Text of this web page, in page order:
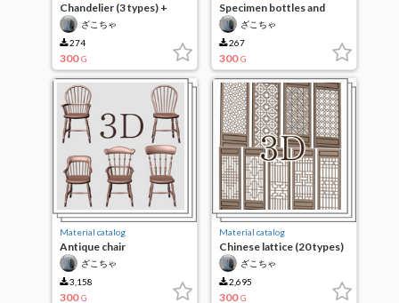
Chandelier (3 types) +
medallion
ざこちゃ
274
300 G
Specimen bottles and
medicine bottles (17
types)ざこちゃ
267
300 G
Material catalog
Antique chair
ざこちゃ
3,158
300 G
Material catalog
Chinese lattice (20 types)
ざこちゃ
2,695
300 G